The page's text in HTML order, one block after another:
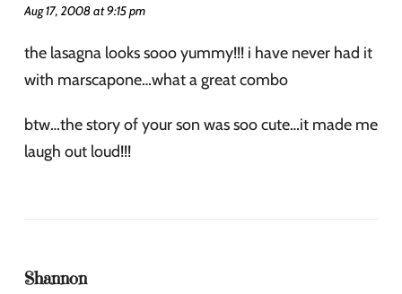
Aug 17, 2008 at 9:15 pm
the lasagna looks sooo yummy!!! i have never had it
with marscapone…what a great combo
btw…the story of your son was soo cute…it made me
laugh out loud!!!
Shannon